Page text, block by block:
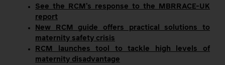
See the RCM’s response to the MBRRACE-UK
report
New RCM guide offers practical solutions to
maternity safety crisis
RCM launches tool to tackle high levels of
maternity disadvantage